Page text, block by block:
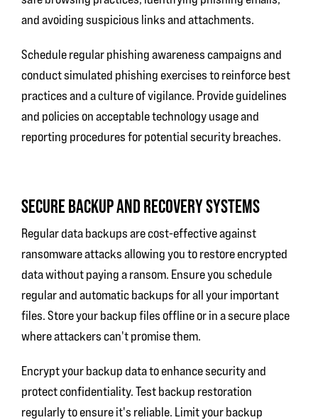
and avoiding suspicious links and attachments.
Schedule regular phishing awareness campaigns and
conduct simulated phishing exercises to reinforce best
practices and a culture of vigilance. Provide guidelines
and policies on acceptable technology usage and
reporting procedures for potential security breaches.
SECURE BACKUP AND RECOVERY SYSTEMS
Regular data backups are cost-effective against
ransomware attacks allowing you to restore encrypted
data without paying a ransom. Ensure you schedule
regular and automatic backups for all your important
files. Store your backup files offline or in a secure place
where attackers can't promise them.
Encrypt your backup data to enhance security and
protect confidentiality. Test backup restoration
regularly to ensure it's reliable. Limit your backup